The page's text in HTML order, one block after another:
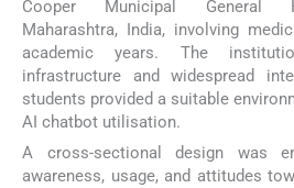
Cooper Municipal General
Maharashtra, India, involving
academic years. The
infrastructure and widespread
students provided a suitable
AI chatbot utilisation.
A cross-sectional design was
awareness, usage, and attitudes